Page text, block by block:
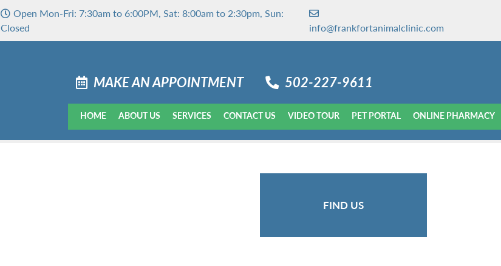
Open Mon-Fri: 7:30am to 6:00PM, Sat: 8:00am to 2:30pm, Sun:
Closed
info@frankfortanimalclinic.com
MAKE AN APPOINTMENT 502-227-9611
HOME ABOUT US SERVICES CONTACT US VIDEO TOUR PET PORTAL ONLINE PHARMACY
FIND US